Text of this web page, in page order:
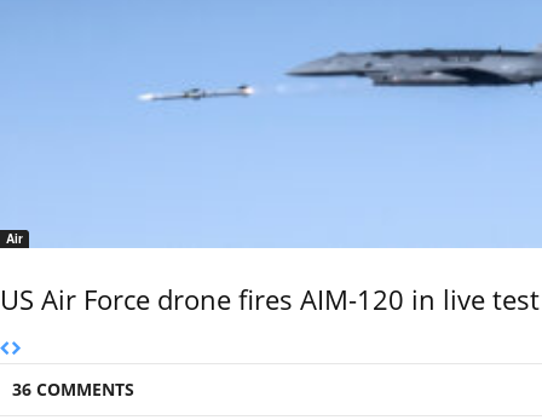
Air
US Air Force drone fires AIM-120 in live test
36 COMMENTS